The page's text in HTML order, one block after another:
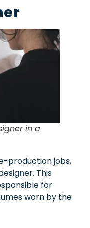
in a
production jobs,
This
for
worn by the